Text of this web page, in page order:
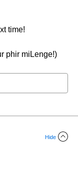
time!
phir miLenge!)
Hide